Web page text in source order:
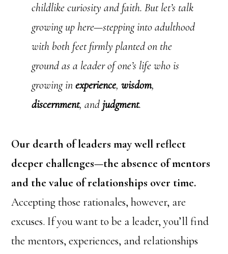
childlike curiosity and faith. But let’s talk
growing up here—stepping into adulthood
with both feet firmly planted on the
ground as a leader of one’s life who is
growing inexperience,wisdom,
discernment, andjudgment.
Our dearth of leaders may well reflect
deeper challenges—the absence of mentors
and the value of relationships over time.
Accepting those rationales, however, are
excuses. If you want to be a leader, you’ll find
the mentors, experiences, and relationships